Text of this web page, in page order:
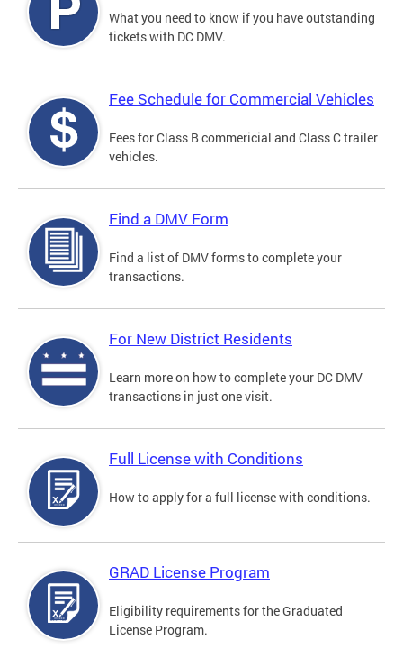
What you need to know if you have outstanding
tickets with DC DMV.
Fee Schedule for Commercial Vehicles
Fees for Class B commericial and Class C trailer
vehicles.
Find a DMV Form
Find a list of DMV forms to complete your
transactions.
For New District Residents
Learn more on how to complete your DC DMV
transactions in just one visit.
Full License with Conditions
How to apply for a full license with conditions.
GRAD License Program
Eligibility requirements for the Graduated
License Program.